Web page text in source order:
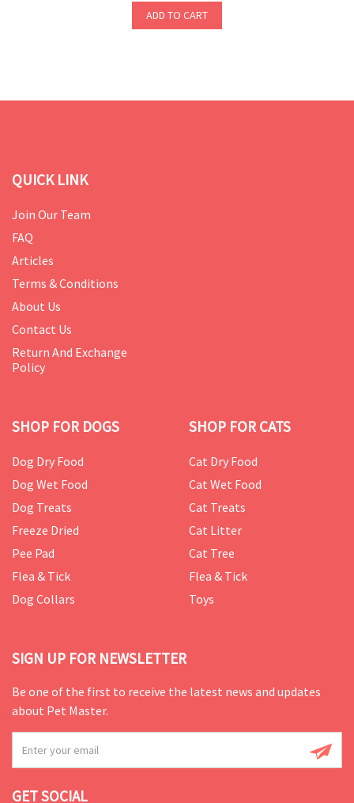
ADD TO CART
QUICK LINK
Join Our Team
FAQ
Articles
Terms & Conditions
About Us
Contact Us
Return And Exchange
Policy
SHOP FOR DOGS
Dog Dry Food
Dog Wet Food
Dog Treats
Freeze Dried
Pee Pad
Flea & Tick
Dog Collars
SHOP FOR CATS
Cat Dry Food
Cat Wet Food
Cat Treats
Cat Litter
Cat Tree
Flea & Tick
Toys
SIGN UP FOR NEWSLETTER
Be one of the first to receive the latest news and updates
about Pet Master.
GET SOCIAL